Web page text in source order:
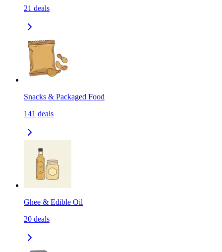
21 deals
Snacks & Packaged Food
141 deals
Ghee & Edible Oil
20 deals